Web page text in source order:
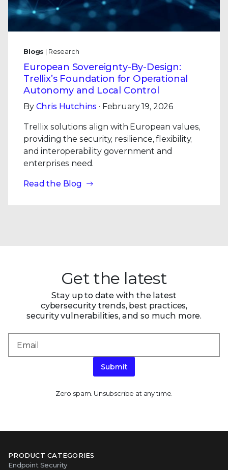
Blogs | Research
European Sovereignty-By-Design:
Trellix’s Foundation for Operational
Autonomy and Local Control
By Chris Hutchins · February 19, 2026
Trellix solutions align with European values,
providing the security, resilience, flexibility,
and interoperability government and
enterprises need.
Read the Blog
Get the latest
Stay up to date with the latest
cybersecurity trends, best practices,
security vulnerabilities, and so much more.
Submit
Zero spam. Unsubscribe at any time.
PRODUCT CATEGORIES
Endpoint Security